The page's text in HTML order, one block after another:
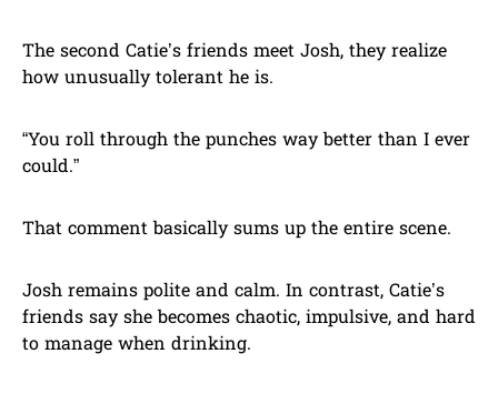
The second Catie’s friends meet Josh, they realize
how unusually tolerant he is.
“You roll through the punches way better than I ever
could.”
That comment basically sums up the entire scene.
Josh remains polite and calm. In contrast, Catie’s
friends say she becomes chaotic, impulsive, and hard
to manage when drinking.